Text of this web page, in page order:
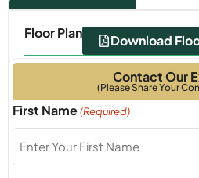
Floor Plan Download
Read More...
Contact Our
(Please Share Your
First Name (Required)